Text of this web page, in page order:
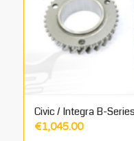
Civic / Integra B-
€1,045.00